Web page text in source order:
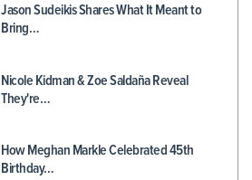
Jason Sudeikis Shares What It Meant to
Bring…
Nicole Kidman & Zoe Saldaña Reveal
They're…
How Meghan Markle Celebrated 45th
Birthday…